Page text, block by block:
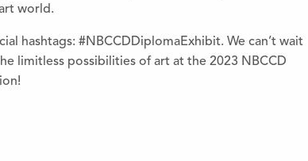
world.
hashtags: #NBCCDDiplomaExhibit. We can’t wait
limitless possibilities of art at the 2023 NBCCD